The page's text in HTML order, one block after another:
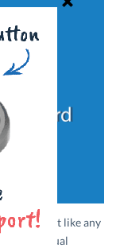
and just like any
the usual